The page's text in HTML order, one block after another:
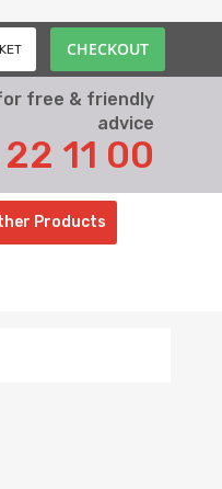
CHECKOUT
free & friendly
advice
11 00
Products